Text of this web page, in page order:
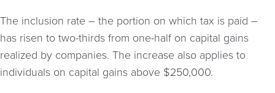
The inclusion rate – the portion on which tax is paid –
has risen to two-thirds from one-half on capital gains
realized by companies. The increase also applies to
individuals on capital gains above $250,000.